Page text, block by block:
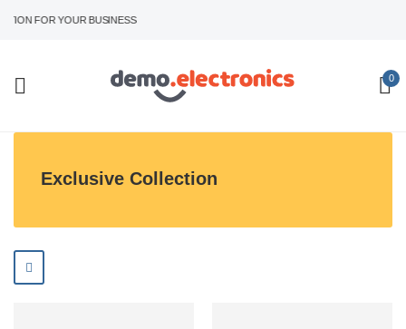
FOR YOUR BUSINESS
0
Exclusive Collection